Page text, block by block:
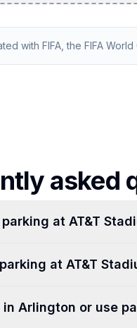
with FIFA, the FIFA
asked
at AT&T
at AT&T
in Arlington or use